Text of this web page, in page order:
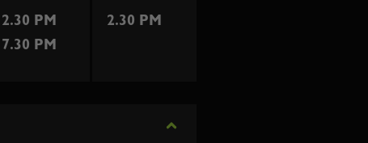
2.30 PM
2.30 PM
7.30 PM